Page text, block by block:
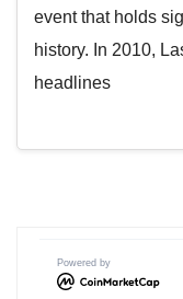
event that holds
history. In 2010,
headlines
Powered by
$1.04
-0.32%